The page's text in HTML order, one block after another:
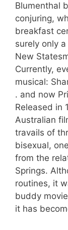
Blumenthal
conjuring,
breakfast
surely only
New
Currently,
musical:
. and now
Released in
Australian
travails of
bisexual,
from the
Springs.
routines, it
buddy
it has